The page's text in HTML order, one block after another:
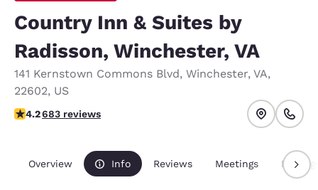
Country Inn & Suites by
Radisson, Winchester, VA
141 Kernstown Commons Blvd, Winchester, VA,
22602, US
4.24 stars rating. Excellent.
4.2683 reviews
Overview Info Reviews Meetings